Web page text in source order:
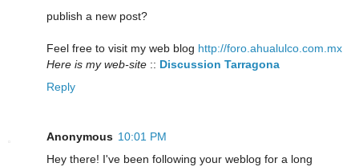
publish a new post?
Feel free to visit my web blog http://foro.ahualulco.com.mx
Here is my web-site :: Discussion Tarragona
Reply
Anonymous 10:01 PM
Hey there! I've been following your weblog for a long